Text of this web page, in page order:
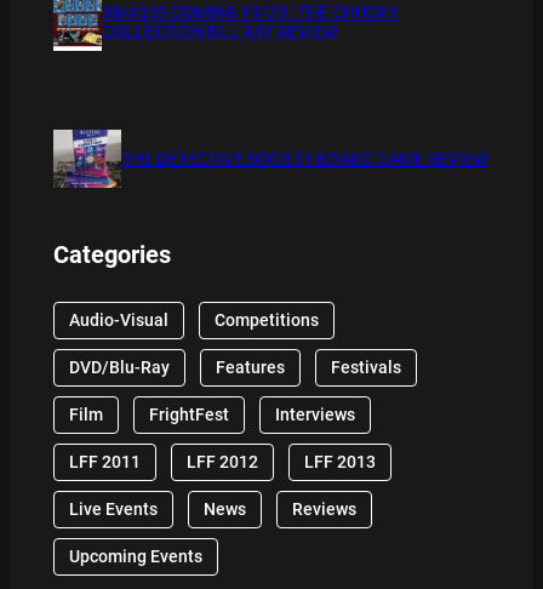
XMAS IS COMING 11/20 : THE CHUCKY
COLLECTION BLU RAY REVIEW
THE DETECTIVE SOCIETY BOARD GAME REVIEW
Categories
Audio-Visual Competitions
DVD/Blu-Ray Features Festivals
Film FrightFest Interviews
LFF 2011 LFF 2012 LFF 2013
Live Events News Reviews
Upcoming Events